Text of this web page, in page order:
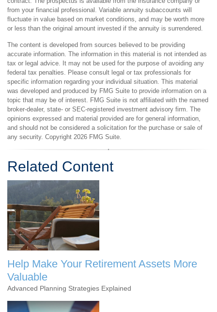
from your financial professional. Variable annuity subaccounts will
fluctuate in value based on market conditions, and may be worth more
or less than the original amount invested if the annuity is surrendered.
The content is developed from sources believed to be providing
accurate information. The information in this material is not intended as
tax or legal advice. It may not be used for the purpose of avoiding any
federal tax penalties. Please consult legal or tax professionals for
specific information regarding your individual situation. This material
was developed and produced by FMG Suite to provide information on a
topic that may be of interest. FMG Suite is not affiliated with the named
broker-dealer, state- or SEC-registered investment advisory firm. The
opinions expressed and material provided are for general information,
and should not be considered a solicitation for the purchase or sale of
any security. Copyright 2026 FMG Suite.
Related Content
Help Make Your Retirement Assets More
Valuable
Advanced Planning Strategies Explained